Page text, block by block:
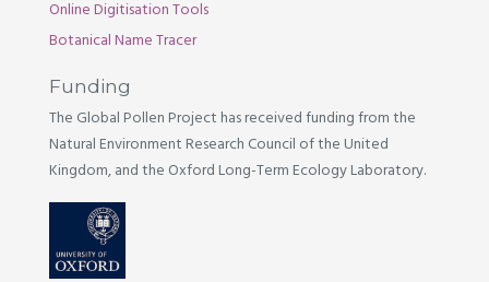
Online Digitisation Tools
Botanical Name Tracer
Funding
The Global Pollen Project has received funding from the
Natural Environment Research Council of the United
Kingdom, and the Oxford Long-Term Ecology Laboratory.